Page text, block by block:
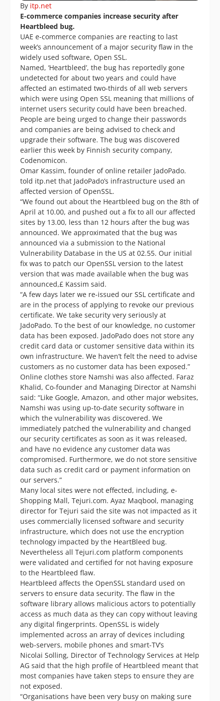
By itp.net
E-commerce companies increase security after
Heartbleed bug.
UAE e-commerce companies are reacting to last
week’s announcement of a major security flaw in the
widely used software, Open SSL.
Named, ‘Heartbleed’, the bug has reportedly gone
undetected for about two years and could have
affected an estimated two-thirds of all web servers
which were using Open SSL meaning that millions of
internet users security could have been breached.
People are being urged to change their passwords
and companies are being advised to check and
upgrade their software. The bug was discovered
earlier this week by Finnish security company,
Codenomicon.
Omar Kassim, founder of online retailer JadoPado.
told itp.net that JadoPado’s infrastructure used an
affected version of OpenSSL.
“We found out about the Heartbleed bug on the 8th of
April at 10.00, and pushed out a fix to all our affected
sites by 13.00, less than 12 hours after the bug was
announced. We approximated that the bug was
announced via a submission to the National
Vulnerability Database in the US at 02.55. Our initial
fix was to patch our OpenSSL version to the latest
version that was made available when the bug was
announced,£ Kassim said.
“A few days later we re-issued our SSL certificate and
are in the process of applying to revoke our previous
certificate. We take security very seriously at
JadoPado. To the best of our knowledge, no customer
data has been exposed. JadoPado does not store any
credit card data or customer sensitive data within its
own infrastructure. We haven’t felt the need to advise
customers as no customer data has been exposed.”
Online clothes store Namshi was also affected. Faraz
Khalid, Co-founder and Managing Director at Namshi
said: “Like Google, Amazon, and other major websites,
Namshi was using up-to-date security software in
which the vulnerability was discovered. We
immediately patched the vulnerability and changed
our security certificates as soon as it was released,
and have no evidence any customer data was
compromised. Furthermore, we do not store sensitive
data such as credit card or payment information on
our servers.”
Many local sites were not effected, including, e-
Shopping Mall, Tejuri.com. Ayaz Maqbool, managing
director for Tejuri said the site was not impacted as it
uses commercially licensed software and security
infrastructure, which does not use the encryption
technology impacted by the HeartBleed bug.
Nevertheless all Tejuri.com platform components
were validated and certified for not having exposure
to the Heartbleed flaw.
Heartbleed affects the OpenSSL standard used on
servers to ensure data security. The flaw in the
software library allows malicious actors to potentially
access as much data as they can copy without leaving
any digital fingerprints. OpenSSL is widely
implemented across an array of devices including
web-servers, mobile phones and smart-TV’s
Nicolai Solling, Director of Technology Services at Help
AG said that the high profile of Heartbleed meant that
most companies have taken steps to ensure they are
not exposed.
“Organisations have been very busy on making sure